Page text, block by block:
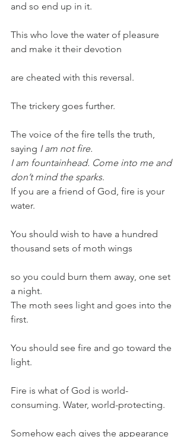
and so end up in it.
This who love the water of pleasure
and make it their devotion
are cheated with this reversal.
The trickery goes further.
The voice of the fire tells the truth,
saying I am not fire.
I am fountainhead. Come into me and
don’t mind the sparks.
If you are a friend of God, fire is your
water.
You should wish to have a hundred
thousand sets of moth wings
so you could burn them away, one set
a night.
The moth sees light and goes into the
first.
You should see fire and go toward the
light.
Fire is what of God is world-
consuming. Water, world-protecting.
Somehow each gives the appearance